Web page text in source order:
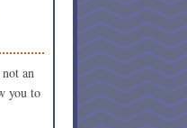
an
you to